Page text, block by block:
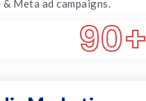
Meta ad campaigns.
90+